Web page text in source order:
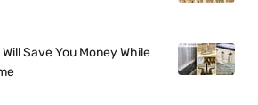
Save You Money While